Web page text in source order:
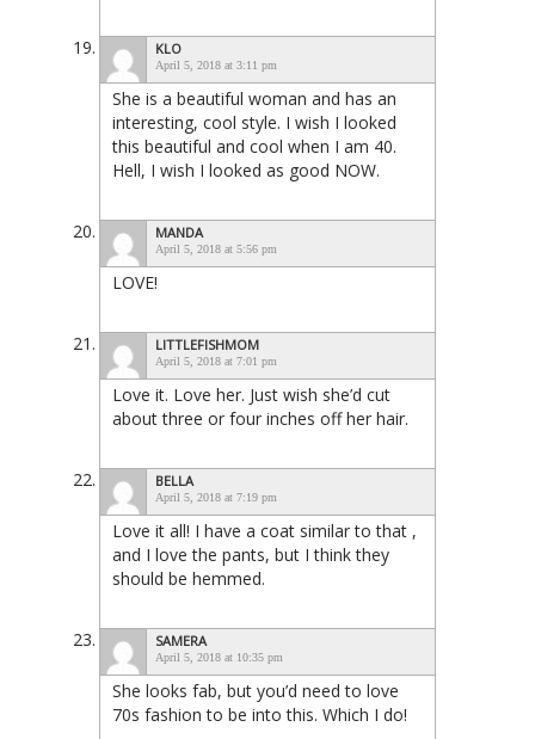
KLO
April 5, 2018 at 3:11 pm
She is a beautiful woman and has an
interesting, cool style. I wish I looked
this beautiful and cool when I am 40.
Hell, I wish I looked as good NOW.
MANDA
April 5, 2018 at 5:56 pm
LOVE!
LITTLEFISHMOM
April 5, 2018 at 7:01 pm
Love it. Love her. Just wish she’d cut
about three or four inches off her hair.
BELLA
April 5, 2018 at 7:19 pm
Love it all! I have a coat similar to that ,
and I love the pants, but I think they
should be hemmed.
SAMERA
April 5, 2018 at 10:35 pm
She looks fab, but you’d need to love
70s fashion to be into this. Which I do!